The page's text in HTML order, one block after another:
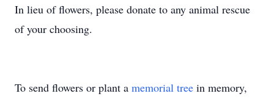
In lieu of flowers, please donate to any animal rescue
of your choosing.
To send flowers or plant a memorial tree in memory,